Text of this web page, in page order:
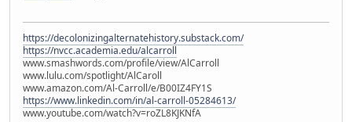
https://decolonizingalternatehistory.substack.com/
https://nvcc.academia.edu/alcarroll
www.smashwords.com/profile/view/AlCarroll
www.lulu.com/spotlight/AlCaroll
www.amazon.com/Al-Carroll/e/B00IZ4FY1S
https://www.linkedin.com/in/al-carroll-05284613/
www.youtube.com/watch?v=roZL8KJKNfA